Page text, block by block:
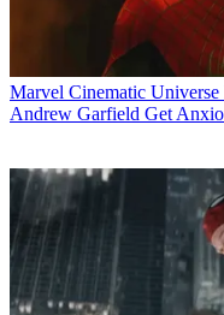
Marvel Cinematic Universe
Andrew Garfield Get